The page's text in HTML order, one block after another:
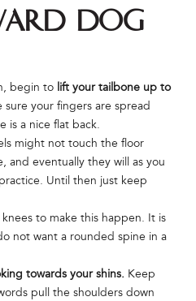
Dog
begin to lift your tailbone up to
sure your fingers are spread
is a nice flat back.
might not touch the floor
and eventually they will as you
Until then just keep
to make this happen. It is
not want a rounded spine in a
towards your shins. Keep
pull the shoulders down